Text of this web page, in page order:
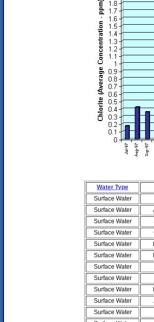
Water Type
Surface Water
Surface Water
Surface Water
Surface Water
Surface Water
Surface Water
Surface Water
Surface Water
Surface Water
Surface Water
Surface Water